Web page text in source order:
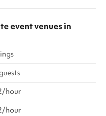
event venuesin
hour
hour